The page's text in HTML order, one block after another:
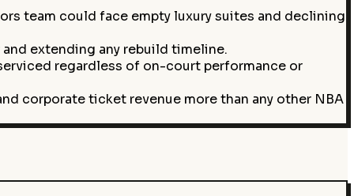
team could face empty luxury suites and declining
extending any rebuild timeline.
regardless of on-court performance or
corporate ticket revenue more than any other NBA